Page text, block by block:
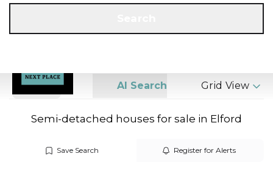
Search AI Search Grid View
Semi-detached houses for sale in Elford
Save Search Register for Alerts